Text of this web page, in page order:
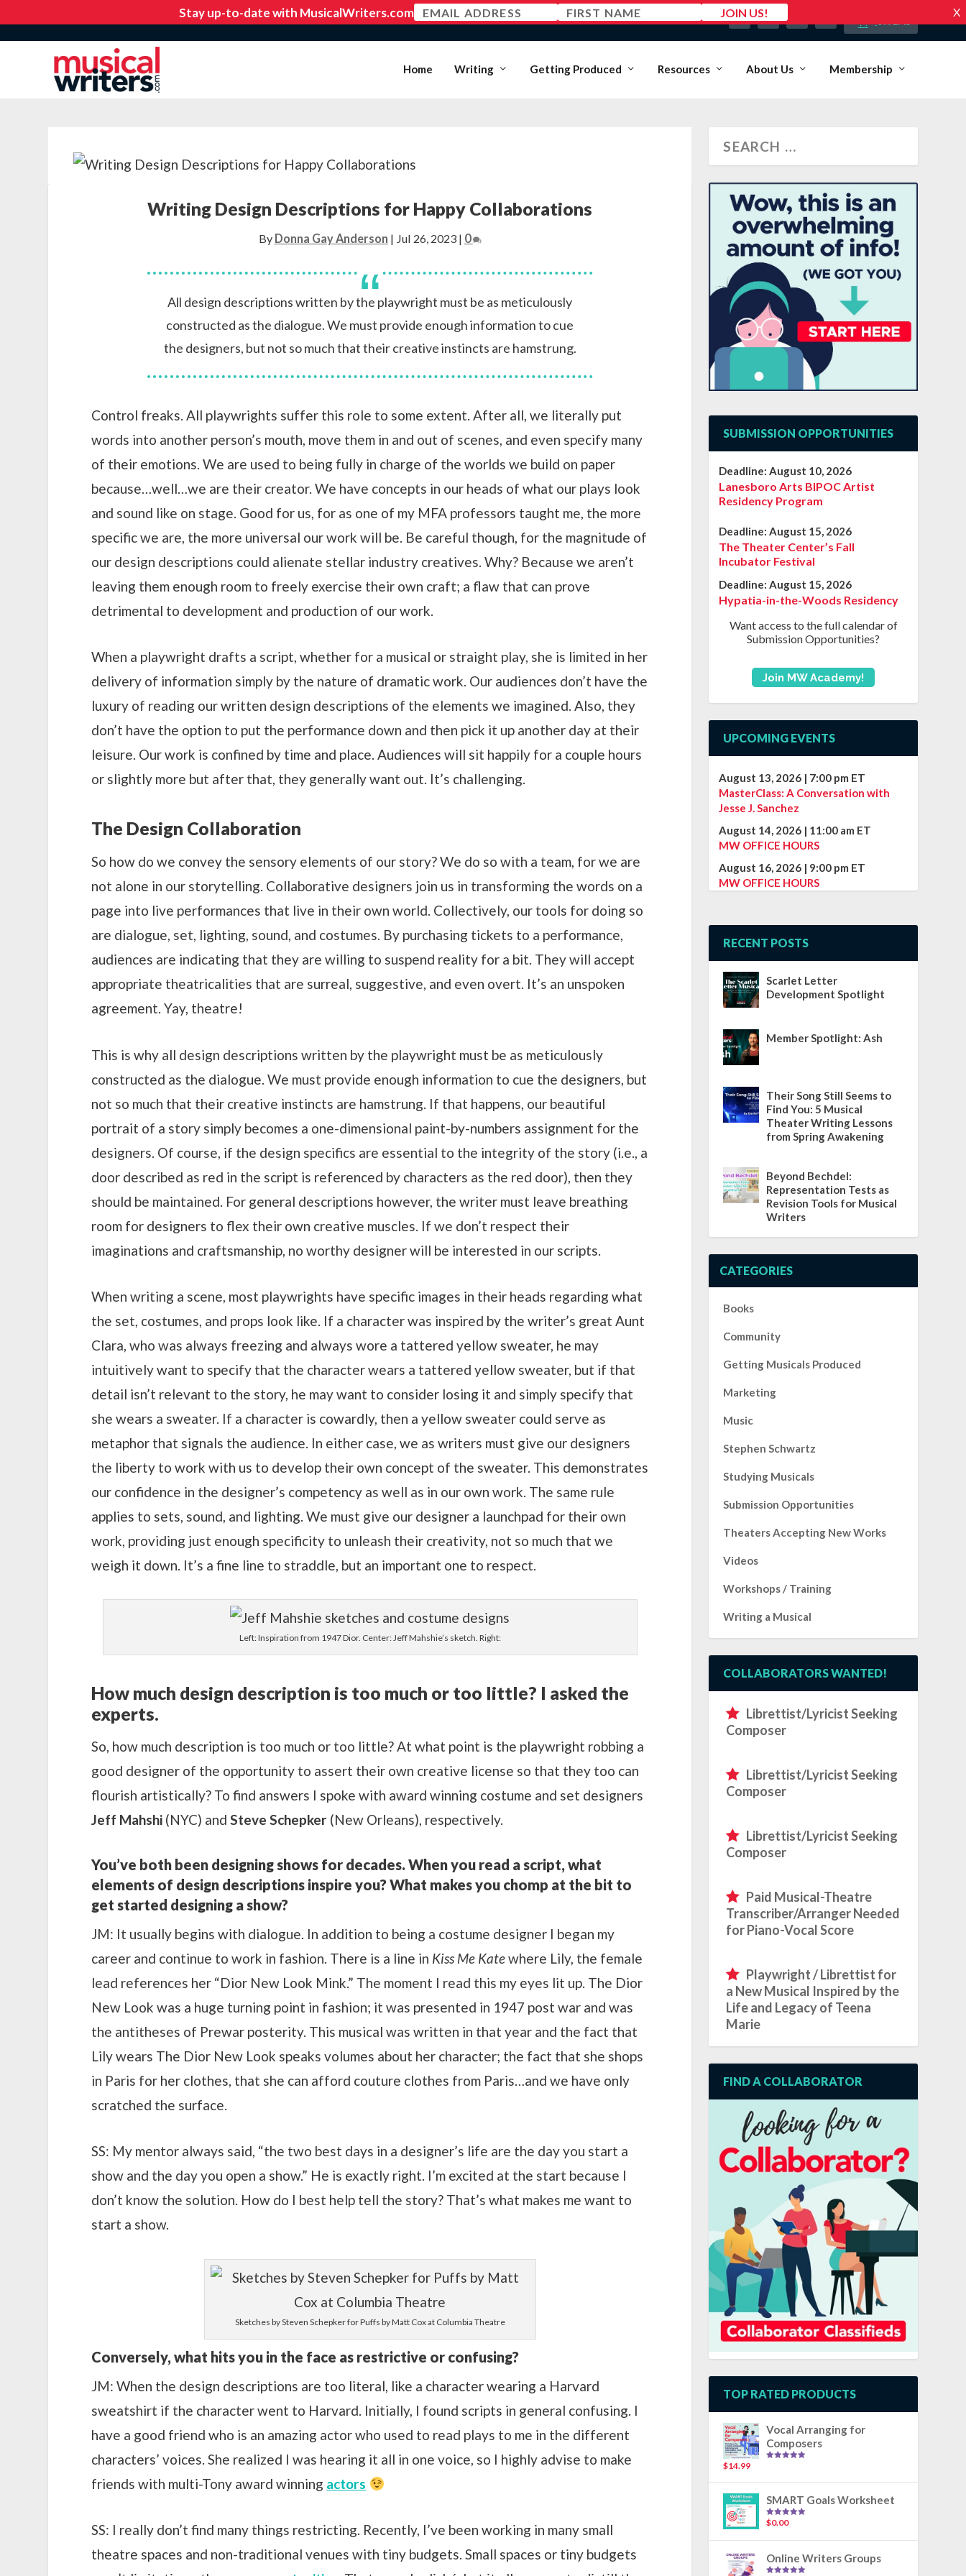
MEMBER LOGIN MY ACCOUNT
Home Writing Getting Produced Resources About Us Membership
Writing Design Descriptions for Happy Collaborations
By Donna Gay Anderson | Jul 26, 2023| 0
All design descriptions written by the playwright must be as meticulously
constructed as the dialogue. We must provide enough information to cue
the designers, but not so much that their creative instincts are hamstrung.
Control freaks. All playwrights suffer this role to some extent. After all, we literally put
words into another person’s mouth, move them in and out of scenes, and even specify many
of their emotions. We are used to being fully in charge of the worlds we build on paper
because…well…we are their creator. We have concepts in our heads of what our plays look
and sound like on stage. Good for us, for as one of my MFA professors taught me, the more
specific we are, the more universal our work will be. Be careful though, for the magnitude of
our design descriptions could alienate stellar industry creatives. Why? Because we aren’t
leaving them enough room to freely exercise their own craft; a flaw that can prove
detrimental to development and production of our work.
When a playwright drafts a script, whether for a musical or straight play, she is limited in her
delivery of information simply by the nature of dramatic work. Our audiences don’t have the
luxury of reading our written design descriptions of the elements we imagined. Also, they
don’t have the option to put the performance down and then pick it up another day at their
leisure. Our work is confined by time and place. Audiences will sit happily for a couple hours
or slightly more but after that, they generally want out. It’s challenging.
The Design Collaboration
So how do we convey the sensory elements of our story? We do so with a team, for we are
not alone in our storytelling. Collaborative designers join us in transforming the words on a
page into live performances that live in their own world. Collectively, our tools for doing so
are dialogue, set, lighting, sound, and costumes. By purchasing tickets to a performance,
audiences are indicating that they are willing to suspend reality for a bit. They will accept
appropriate theatricalities that are surreal, suggestive, and even overt. It’s an unspoken
agreement. Yay, theatre!
This is why all design descriptions written by the playwright must be as meticulously
constructed as the dialogue. We must provide enough information to cue the designers, but
not so much that their creative instincts are hamstrung. If that happens, our beautiful
portrait of a story simply becomes a one-dimensional paint-by-numbers assignment for the
designers. Of course, if the design specifics are essential to the integrity of the story (i.e., a
door described as red in the script is referenced by characters as the red door), then they
should be maintained. For general descriptions however, the writer must leave breathing
room for designers to flex their own creative muscles. If we don’t respect their
imaginations and craftsmanship, no worthy designer will be interested in our scripts.
When writing a scene, most playwrights have specific images in their heads regarding what
the set, costumes, and props look like. If a character was inspired by the writer’s great Aunt
Clara, who was always freezing and always wore a tattered yellow sweater, he may
intuitively want to specify that the character wears a tattered yellow sweater, but if that
detail isn’t relevant to the story, he may want to consider losing it and simply specify that
she wears a sweater. If a character is cowardly, then a yellow sweater could serve as
metaphor that signals the audience. In either case, we as writers must give our designers
the liberty to work with us to develop their own concept of the sweater. This demonstrates
our confidence in the designer’s competency as well as in our own work. The same rule
applies to sets, sound, and lighting. We must give our designer a launchpad for their own
work, providing just enough specificity to unleash their creativity, not so much that we
weigh it down. It’s a fine line to straddle, but an important one to respect.
Left: Inspiration from 1947 Dior. Center: Jeff Mahshie’s sketch. Right:
How much design description is too much or too little? I asked the
experts.
So, how much description is too much or too little? At what point is the playwright robbing a
good designer of the opportunity to assert their own creative license so that they too can
flourish artistically? To find answers I spoke with award winning costume and set designers
Jeff Mahshi (NYC) andSteve Schepker (New Orleans), respectively.
You’ve both been designing shows for decades. When you read a script, what
elements of design descriptions inspire you? What makes you chomp at the bit to
get started designing a show?
JM: It usually begins with dialogue. In addition to being a costume designer I began my
career and continue to work in fashion. There is a line in Kiss Me Katewhere Lily, the female
lead references her “Dior New Look Mink.” The moment I read this my eyes lit up. The Dior
New Look was a huge turning point in fashion; it was presented in 1947 post war and was
the antitheses of Prewar posterity. This musical was written in that year and the fact that
Lily wears The Dior New Look speaks volumes about her character; the fact that she shops
in Paris for her clothes, that she can afford couture clothes from Paris…and we have only
scratched the surface.
SS: My mentor always said, “the two best days in a designer’s life are the day you start a
show and the day you open a show.” He is exactly right. I’m excited at the start because I
don’t know the solution. How do I best help tell the story? That’s what makes me want to
start a show.
Sketches by Steven Schepker for Puffs by Matt Cox at Columbia Theatre
Conversely, what hits you in the face as restrictive or confusing?
JM: When the design descriptions are too literal, like a character wearing a Harvard
sweatshirt if the character went to Harvard. Initially, I found scripts in general confusing. I
have a good friend who is an amazing actor who used to read plays to me in the different
characters’ voices. She realized I was hearing it all in one voice, so I highly advise to make
friends with multi-Tony award winning actors
SS: I really don’t find many things restricting. Recently, I’ve been working in many small
theatre spaces and non-traditional venues with tiny budgets. Small spaces or tiny budgets
SUBMISSION OPPORTUNITIES
Deadline:August 10, 2026
Lanesboro Arts BIPOC Artist
Residency Program
Deadline:August 15, 2026
The Theater Center’s Fall
Incubator Festival
Deadline:August 15, 2026
Hypatia-in-the-Woods Residency
Want access to the full calendar of
Submission Opportunities?
Join MW Academy!
UPCOMING EVENTS
August 13, 2026 | 7:00 pm ET
MasterClass: A Conversation with
Jesse J. Sanchez
August 14, 2026 | 11:00 am ET
MW OFFICE HOURS
August 16, 2026 | 9:00 pm ET
MW OFFICE HOURS
RECENT POSTS
Scarlet Letter
Development Spotlight
Member Spotlight: Ash
Their Song Still Seems to
Find You: 5 Musical
Theater Writing Lessons
from Spring Awakening
Beyond Bechdel:
Representation Tests as
Revision Tools for Musical
Writers
CATEGORIES
Books
Community
Getting Musicals Produced
Marketing
Music
Stephen Schwartz
Studying Musicals
Submission Opportunities
Theaters Accepting New Works
Videos
Workshops / Training
Writing a Musical
COLLABORATORS WANTED!
Librettist/Lyricist Seeking
Composer
Librettist/Lyricist Seeking
Composer
Librettist/Lyricist Seeking
Composer
Paid Musical-Theatre
Transcriber/Arranger Needed
for Piano-Vocal Score
Playwright / Librettist for
a New Musical Inspired by the
Life and Legacy of Teena
Marie
FIND A COLLABORATOR
TOP RATED PRODUCTS
Vocal Arranging for
Composers
$14.99
SMART Goals Worksheet
Rated
$0.00
Online Writers Groups